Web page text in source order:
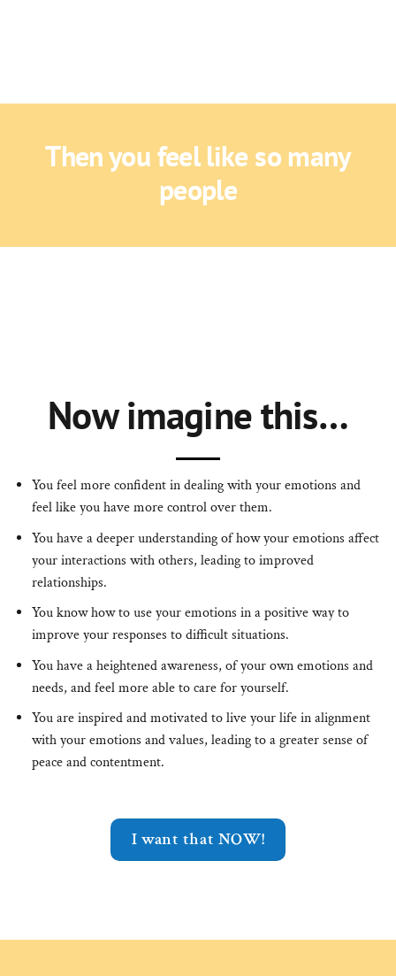
Then you feel like so many
people
Now imagine this…
You feel more confident in dealing with your emotions and
feel like you have more control over them.
You have a deeper understanding of how your emotions affect
your interactions with others, leading to improved
relationships.
You know how to use your emotions in a positive way to
improve your responses to difficult situations.
You have a heightened awareness, of your own emotions and
needs, and feel more able to care for yourself.
You are inspired and motivated to live your life in alignment
with your emotions and values, leading to a greater sense of
peace and contentment.
I want that NOW!